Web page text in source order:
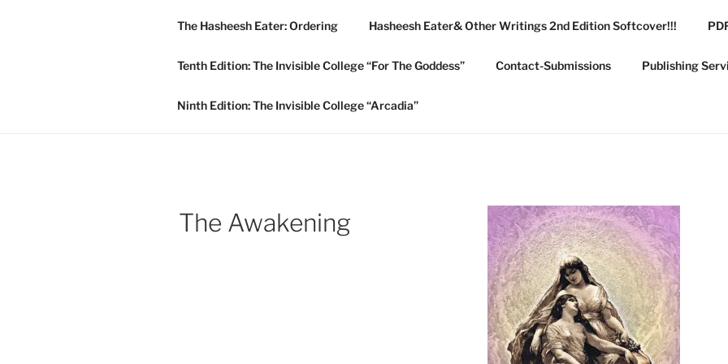
INVISIBLE COLLEGE
The Hasheesh Eater: Ordering Hasheesh Eater& Other Writings 2nd Edition Softcover!!!
Tenth Edition: The Invisible College “For The Goddess” Contact-Submissions Publishing
Ninth Edition: The Invisible College “Arcadia”
The Awakening